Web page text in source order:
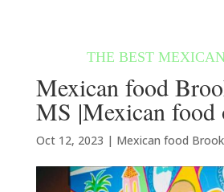
Mexican food
MS |Mexican food
Oct 12, 2023 | Mexican food